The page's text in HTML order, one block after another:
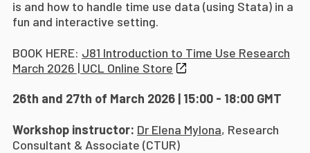
is and how to handle time use data (using Stata) in a
fun and interactive setting.
BOOK HERE: J81 Introduction to Time Use Research
March 2026 | UCL Online Store
26th and 27th of March 2026 | 15:00 - 18:00 GMT
Workshop instructor: Dr Elena Mylona, Research
Consultant & Associate (CTUR)